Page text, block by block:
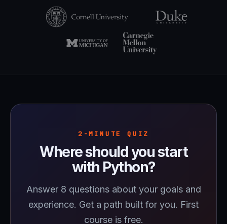
2-MINUTE QUIZ
Where should you start
with Python?
Answer 8 questions about your goals and
experience. Get a path built for you. First
course is free.